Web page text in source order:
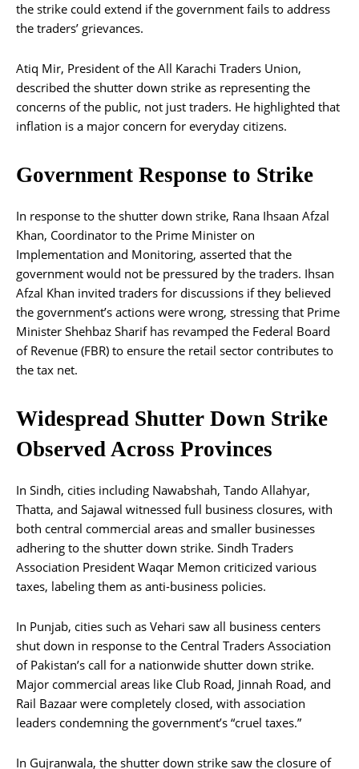
the strike could extend if the government fails to address
the traders’ grievances.
Atiq Mir, President of the All Karachi Traders Union,
described the shutter down strike as representing the
concerns of the public, not just traders. He highlighted that
inflation is a major concern for everyday citizens.
Government Response to Strike
In response to the shutter down strike, Rana Ihsaan Afzal
Khan, Coordinator to the Prime Minister on
Implementation and Monitoring, asserted that the
government would not be pressured by the traders. Ihsan
Afzal Khan invited traders for discussions if they believed
the government’s actions were wrong, stressing that Prime
Minister Shehbaz Sharif has revamped the Federal Board
of Revenue (FBR) to ensure the retail sector contributes to
the tax net.
Widespread Shutter Down Strike
Observed Across Provinces
In Sindh, cities including Nawabshah, Tando Allahyar,
Thatta, and Sajawal witnessed full business closures, with
both central commercial areas and smaller businesses
adhering to the shutter down strike. Sindh Traders
Association President Waqar Memon criticized various
taxes, labeling them as anti-business policies.
In Punjab, cities such as Vehari saw all business centers
shut down in response to the Central Traders Association
of Pakistan’s call for a nationwide shutter down strike.
Major commercial areas like Club Road, Jinnah Road, and
Rail Bazaar were completely closed, with association
leaders condemning the government’s “cruel taxes.”
In Gujranwala, the shutter down strike saw the closure of